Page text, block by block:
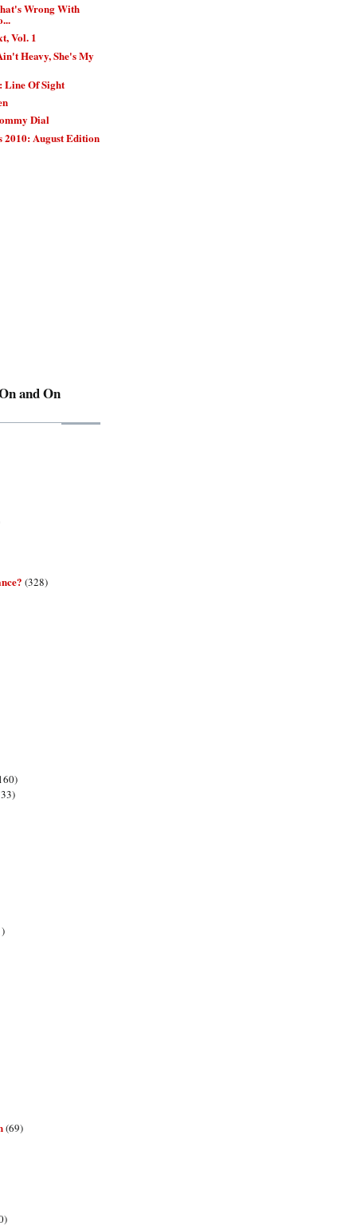
Wrong With
Vol. 1
Heavy, She's My
Line Of Sight
Dial
2010: August Edition
and On
(328)
(69)